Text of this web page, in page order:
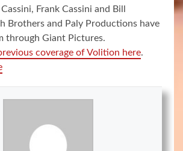
Frank Cassini and Bill
Brothers and Paly Productions have
through Giant Pictures.
coverage of Volition here.